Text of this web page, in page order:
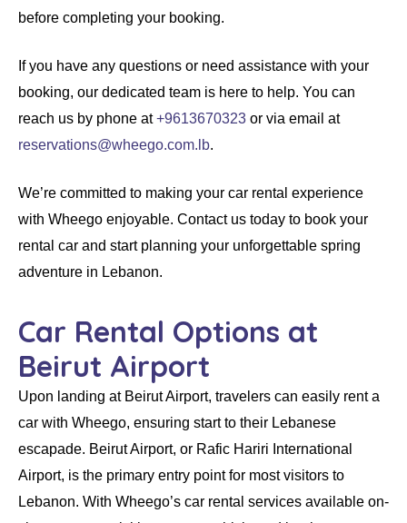
before completing your booking.
If you have any questions or need assistance with your
booking, our dedicated team is here to help. You can
reach us by phone at+9613670323 or via email at
reservations@wheego.com.lb.
We’re committed to making your car rental experience
with Wheego enjoyable. Contact us today to book your
rental car and start planning your unforgettable spring
adventure in Lebanon.
Car Rental Options at
Beirut Airport
Upon landing at Beirut Airport, travelers can easily rent a
car with Wheego, ensuring start to their Lebanese
escapade. Beirut Airport, or Rafic Hariri International
Airport, is the primary entry point for most visitors to
Lebanon. With Wheego’s car rental services available on-